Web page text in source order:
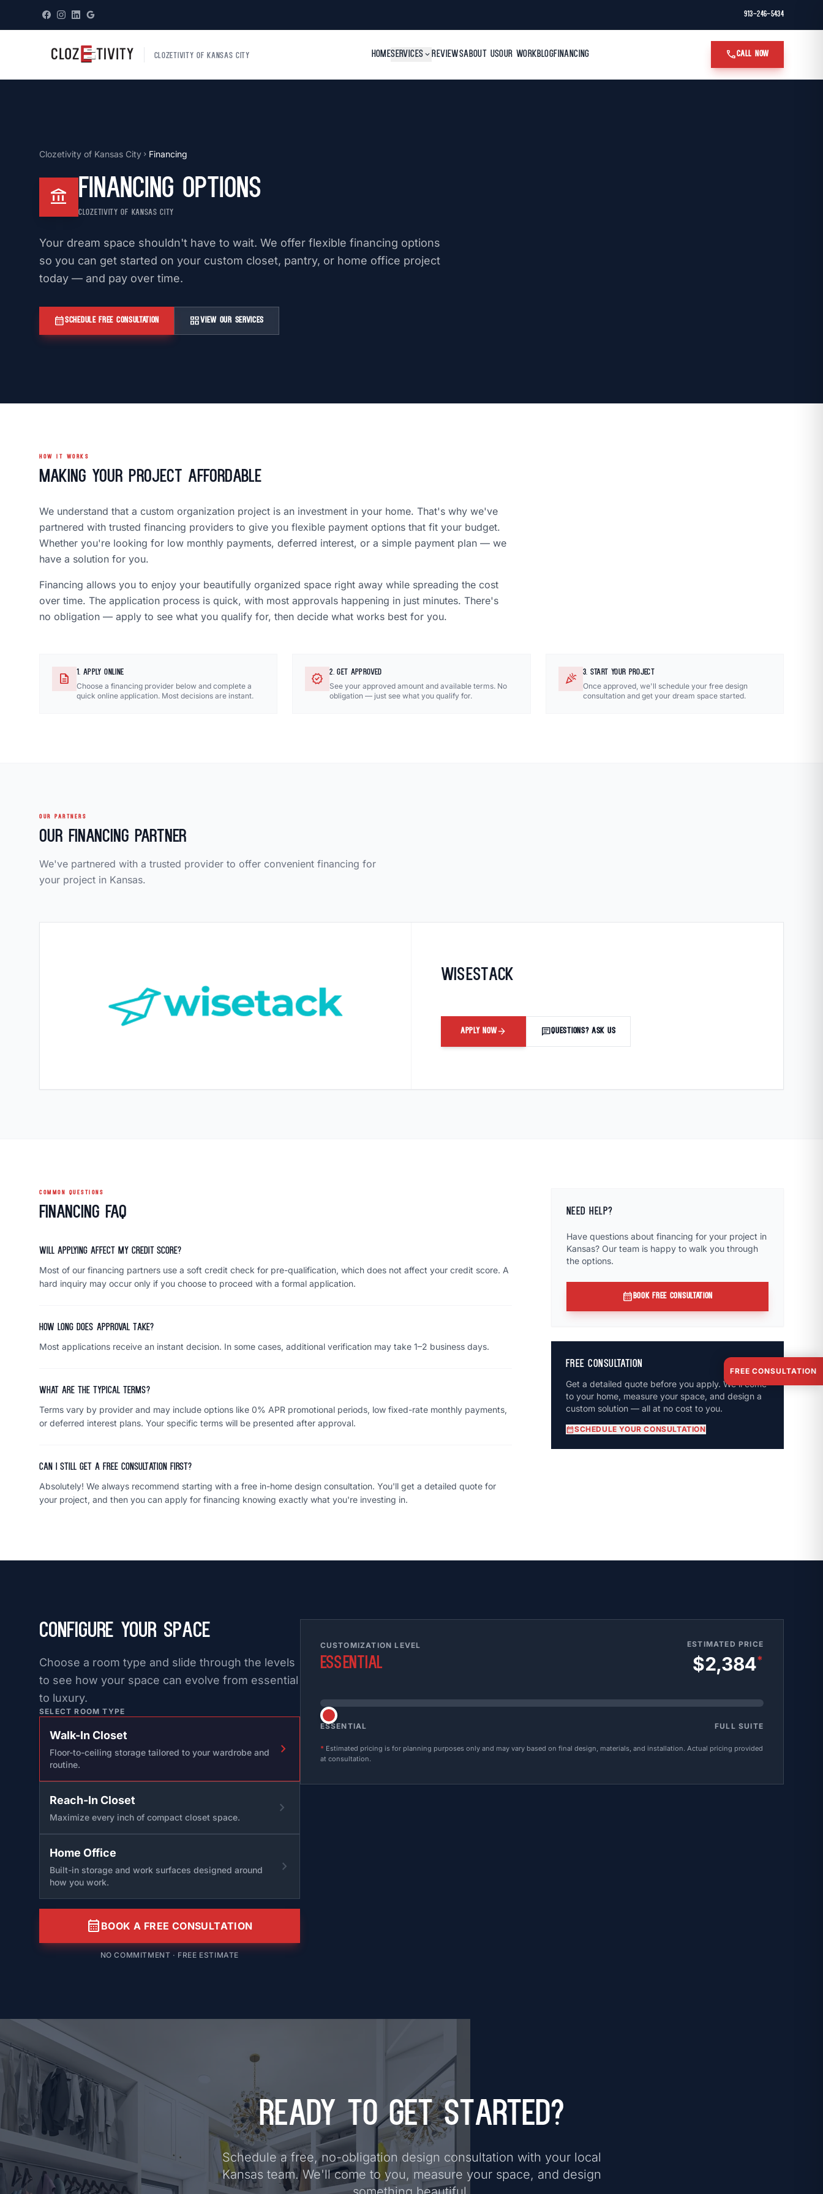
913-246-5434
CLOZETIVITY OF KANSAS CITY HOMESERVICESexpand_more REVIEWSABOUT USOUR WORKBLOGFINANCING callCALL NOW
Clozetivity of Kansas City chevron_right Financing
account_balance Financing Options
CLOZETIVITY OF KANSAS CITY
Your dream space shouldn't have to wait. We offer flexible financing options
so you can get started on your custom closet, pantry, or home office project
today — and pay over time.
calendar_monthSCHEDULE FREE CONSULTATION grid_viewVIEW OUR SERVICES
HOW IT WORKS
Making Your Project Affordable
We understand that a custom organization project is an investment in your home. That's why we've
partnered with trusted financing providers to give you flexible payment options that fit your budget.
Whether you're looking for low monthly payments, deferred interest, or a simple payment plan — we
have a solution for you.
Financing allows you to enjoy your beautifully organized space right away while spreading the cost
over time. The application process is quick, with most approvals happening in just minutes. There's
no obligation — apply to see what you qualify for, then decide what works best for you.
description
1. APPLY ONLINE
Choose a financing provider below and complete a
quick online application. Most decisions are instant.
verified
2. GET APPROVED
See your approved amount and available terms. No
obligation — just see what you qualify for.
celebration
3. START YOUR PROJECT
Once approved, we'll schedule your free design
consultation and get your dream space started.
OUR PARTNERS
Our Financing Partner
We've partnered with a trusted provider to offer convenient financing for
your project in Kansas.
Wisestack
APPLY NOW arrow_forward chatQUESTIONS? ASK US
COMMON QUESTIONS
Financing FAQ
Will applying affect my credit score?
Most of our financing partners use a soft credit check for pre-qualification, which does not affect your credit score. A
hard inquiry may occur only if you choose to proceed with a formal application.
How long does approval take?
Most applications receive an instant decision. In some cases, additional verification may take 1–2 business days.
What are the typical terms?
Terms vary by provider and may include options like 0% APR promotional periods, low fixed-rate monthly payments,
or deferred interest plans. Your specific terms will be presented after approval.
Can I still get a free consultation first?
Absolutely! We always recommend starting with a free in-home design consultation. You'll get a detailed quote for
your project, and then you can apply for financing knowing exactly what you're investing in.
NEED HELP?
Have questions about financing for your project in
Kansas? Our team is happy to walk you through
the options.
calendar_monthBOOK FREE CONSULTATION
FREE CONSULTATION
Get a detailed quote before you apply. We'll come
to your home, measure your space, and design a
custom solution — all at no cost to you.
calendar_monthSCHEDULE YOUR CONSULTATION
Configure Your Space
Choose a room type and slide through the levels
to see how your space can evolve from essential
to luxury.
SELECT ROOM TYPE
Walk-In Closet
Floor-to-ceiling storage tailored to your wardrobe and
routine.
chevron_right
Reach-In Closet
Maximize every inch of compact closet space.
chevron_right
Home Office
Built-in storage and work surfaces designed around
how you work.
chevron_right
calendar_month BOOK A FREE CONSULTATION
NO COMMITMENT · FREE ESTIMATE
CUSTOMIZATION LEVEL
Essential
ESTIMATED PRICE
$2,384*
ESSENTIAL FULL SUITE
* Estimated pricing is for planning purposes only and may vary based on final design, materials, and installation. Actual pricing provided
at consultation.
Ready to Get Started?
Schedule a free, no-obligation design consultation with your local
Kansas team. We'll come to you, measure your space, and design
FREE CONSULTATION